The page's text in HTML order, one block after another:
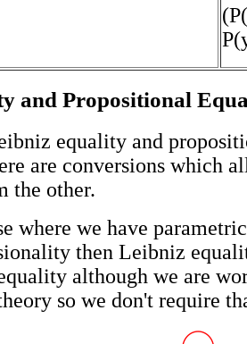
and Propositional
equality and
are conversions which
the other.
where we have
then Leibniz
although we are
so we don't require